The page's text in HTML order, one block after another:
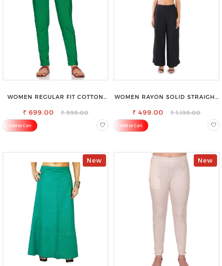
WOMEN REGULAR FIT COTTON
₹ 699.00 ₹ 999.00
Add to Cart
WOMEN RAYON SOLID STRAIGHT
₹ 499.00 ₹ 1,199.00
Add to Cart
New New